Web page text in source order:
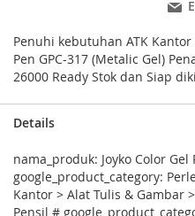
Penuhi kebutuhan ATK
Pen GPC-317 (Metalic Gel)
26000 Ready Stok dan Siap
Details
nama_produk: Joyko Color Gel
google_product_category:
Kantor > Alat Tulis & Gambar
Pensil #